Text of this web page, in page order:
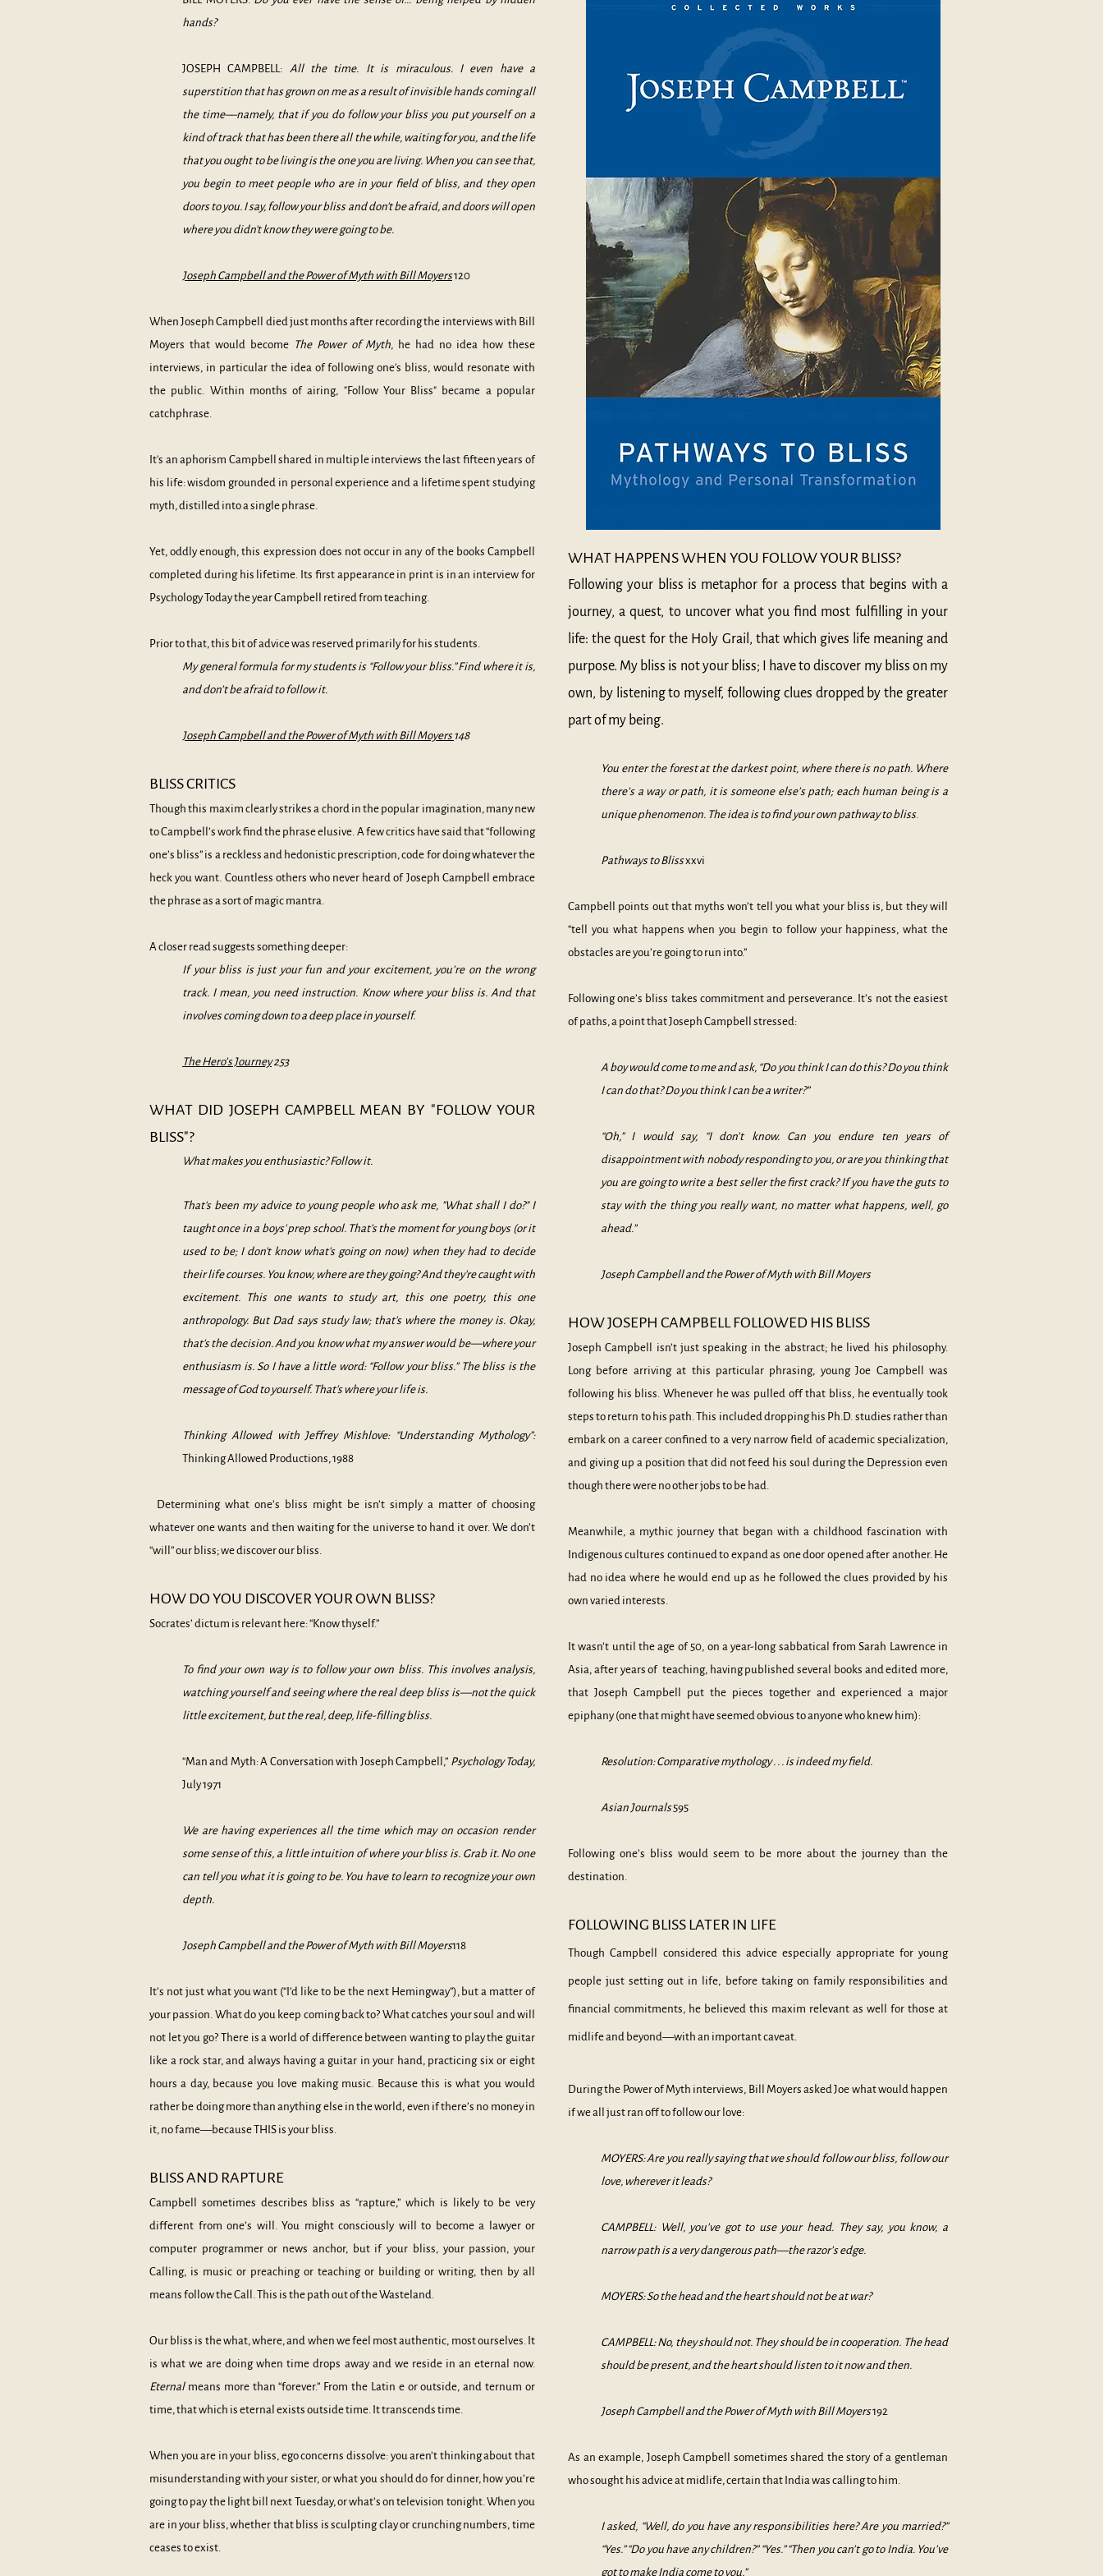
hands?
JOSEPH CAMPBELL: All the time. It is miraculous. I even have a
superstition that has grown on me as a result of invisible hands coming all
the time––namely, that if you do follow your bliss you put yourself on a
kind of track that has been there all the while, waiting for you, and the life
that you ought to be living is the one you are living. When you can see that,
you begin to meet people who are in your field of bliss, and they open
doors to you. I say, follow your bliss and don't be afraid, and doors will open
where you didn't know they were going to be.
Joseph Campbell and the Power of Myth with Bill Moyers120
When Joseph Campbell died just months after recording the interviews with Bill
Moyers that would become The Power of Myth, he had no idea how these
interviews, in particular the idea of following one's bliss, would resonate with
the public. Within months of airing, "Follow Your Bliss" became a popular
catchphrase.
It's an aphorism Campbell shared in multiple interviews the last fifteen years of
his life: wisdom grounded in personal experience and a lifetime spent studying
myth, distilled into a single phrase.
Yet, oddly enough, this expression does not occur in any of the books Campbell
completed during his lifetime. Its first appearance in print is in an interview for
Psychology Today the year Campbell retired from teaching.
Prior to that, this bit of advice was reserved primarily for his students.
My general formula for my students is “Follow your bliss.” Find where it is,
and don’t be afraid to follow it.
Joseph Campbell and the Power of Myth with Bill Moyers148
BLISS CRITICS
Though this maxim clearly strikes a chord in the popular imagination, many new
to Campbell’s work find the phrase elusive. A few critics have said that “following
one’s bliss” is a reckless and hedonistic prescription, code for doing whatever the
heck you want. Countless others who never heard of Joseph Campbell embrace
the phrase as a sort of magic mantra.
A closer read suggests something deeper:
If your bliss is just your fun and your excitement, you’re on the wrong
track. I mean, you need instruction. Know where your bliss is. And that
involves coming down to a deep place in yourself.
The Hero’s Journey253
WHAT DID JOSEPH CAMPBELL MEAN BY "FOLLOW YOUR
BLISS"?
What makes you enthusiastic? Follow it.
That's been my advice to young people who ask me, "What shall I do?" I
taught once in a boys' prep school. That's the moment for young boys (or it
used to be; I don't know what's going on now) when they had to decide
their life courses. You know, where are they going? And they're caught with
excitement. This one wants to study art, this one poetry, this one
anthropology. But Dad says study law; that's where the money is. Okay,
that's the decision. And you know what my answer would be—where your
enthusiasm is. So I have a little word: “Follow your bliss.” The bliss is the
message of God to yourself. That's where your life is.
Thinking Allowed with Jeffrey Mishlove: “Understanding Mythology”:
Thinking Allowed Productions, 1988
Determining what one’s bliss might be isn’t simply a matter of choosing
whatever one wants and then waiting for the universe to hand it over. We don’t
“will” our bliss; we discover our bliss.
HOW DO YOU DISCOVER YOUROWN BLISS?
Socrates’ dictum is relevant here: “Know thyself.”
To find your own way is to follow your own bliss. This involves analysis,
watching yourself and seeing where the real deep bliss is—not the quick
little excitement, but the real, deep, life-filling bliss.
“Man and Myth: A Conversation with Joseph Campbell,” Psychology Today,
July 1971
We are having experiences all the time which may on occasion render
some sense of this, a little intuition of where your bliss is. Grab it. No one
can tell you what it is going to be. You have to learn to recognize your own
depth.
Joseph Campbell and the Power of Myth with Bill Moyers118
It’s not just what you want (“I’d like to be the next Hemingway”), but a matter of
your passion. What do you keep coming back to? What catches your soul and will
not let you go? There is a world of difference between wanting to play the guitar
like a rock star, and always having a guitar in your hand, practicing six or eight
hours a day, because you love making music. Because this is what you would
rather be doing more than anything else in the world, even if there’s no money in
it, no fame––because THIS is your bliss.
BLISS AND RAPTURE
Campbell sometimes describes bliss as “rapture,” which is likely to be very
different from one’s will. You might consciously will to become a lawyer or
computer programmer or news anchor, but if your bliss, your passion, your
Calling, is music or preaching or teaching or building or writing, then by all
means follow the Call. This is the path out of the Wasteland.
Our bliss is the what, where, and when we feel most authentic, most ourselves. It
is what we are doing when time drops away and we reside in an eternal now.
Eternalmeans more than “forever.” From the Latin e or outside, and ternum or
time, that which is eternal exists outside time. It transcends time.
When you are in your bliss, ego concerns dissolve: you aren’t thinking about that
misunderstanding with your sister, or what you should do for dinner, how you’re
going to pay the light bill next Tuesday, or what’s on television tonight. When you
are in your bliss, whether that bliss is sculpting clay or crunching numbers, time
ceases to exist.
WHAT HAPPENS WHEN YOU FOLLOW YOUR BLISS?
Following your bliss is metaphor for a process that begins with a
journey, a quest, to uncover what you find most fulfilling in your
life: the quest for the Holy Grail, that which gives life meaning and
purpose. My bliss is not your bliss; I have to discover my bliss on my
own, by listening to myself, following clues dropped by the greater
part of my being.
You enter the forest at the darkest point, where there is no path. Where
there’s a way or path, it is someone else’s path; each human being is a
unique phenomenon. The idea is to find your own pathway to bliss.
Pathways to Blissxxvi
Campbell points out that myths won’t tell you what your bliss is, but they will
“tell you what happens when you begin to follow your happiness, what the
obstacles are you’re going to run into.”
Following one’s bliss takes commitment and perseverance. It’s not the easiest
of paths, a point that Joseph Campbell stressed:
A boy would come to me and ask, “Do you think I can do this? Do you think
I can do that? Do you think I can be a writer?”
“Oh,” I would say, “I don’t know. Can you endure ten years of
disappointment with nobody responding to you, or are you thinking that
you are going to write a best seller the first crack? If you have the guts to
stay with the thing you really want, no matter what happens, well, go
ahead.”
Joseph Campbell and the Power of Myth with Bill Moyers
HOW JOSEPH CAMPBELL FOLLOWED HIS BLISS
Joseph Campbell isn’t just speaking in the abstract; he lived his philosophy.
Long before arriving at this particular phrasing, young Joe Campbell was
following his bliss. Whenever he was pulled off that bliss, he eventually took
steps to return to his path. This included dropping his Ph.D. studies rather than
embark on a career confined to a very narrow field of academic specialization,
and giving up a position that did not feed his soul during the Depression even
though there were no other jobs to be had.
Meanwhile, a mythic journey that began with a childhood fascination with
Indigenous cultures continued to expand as one door opened after another. He
had no idea where he would end up as he followed the clues provided by his
own varied interests.
It wasn’t until the age of 50, on a year-long sabbatical from Sarah Lawrence in
Asia, after years of teaching, having published several books and edited more,
that Joseph Campbell put the pieces together and experienced a major
epiphany (one that might have seemed obvious to anyone who knew him):
Resolution: Comparative mythology . . . is indeed my field.
Asian Journals595
Following one’s bliss would seem to be more about the journey than the
destination.
FOLLOWING BLISS LATER IN LIFE
Though Campbell considered this advice especially appropriate for young
people just setting out in life, before taking on family responsibilities and
financial commitments, he believed this maxim relevant as well for those at
midlife and beyond––with an important caveat.
During the Power of Myth interviews, Bill Moyers asked Joe what would happen
if we all just ran off to follow our love:
MOYERS: Are you really saying that we should follow our bliss, follow our
love, wherever it leads?
CAMPBELL: Well, you’ve got to use your head. They say, you know, a
narrow path is a very dangerous path—the razor’s edge.
MOYERS: So the head and the heart should not be at war?
CAMPBELL: No, they should not. They should be in cooperation. The head
should be present, and the heart should listen to it now and then.
Joseph Campbell and the Power of Myth with Bill Moyers192
As an example, Joseph Campbell sometimes shared the story of a gentleman
who sought his advice at midlife, certain that India was calling to him.
I asked, “Well, do you have any responsibilities here? Are you married?”
“Yes.” “Do you have any children?” “Yes.” “Then you can’t go to India. You’ve
got to make India come to you.”